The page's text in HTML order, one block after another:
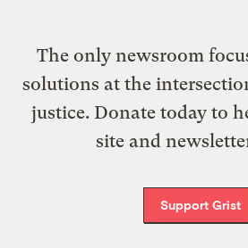
The only newsroom
solutions at the
justice. Donate today to
site and
Support Grist